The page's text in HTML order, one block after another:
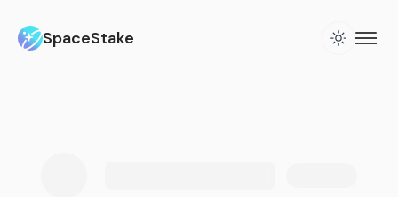
SpaceStake